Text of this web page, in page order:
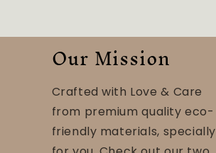
Our Mission
Crafted with Love & Care
from premium quality eco-
friendly materials, specially